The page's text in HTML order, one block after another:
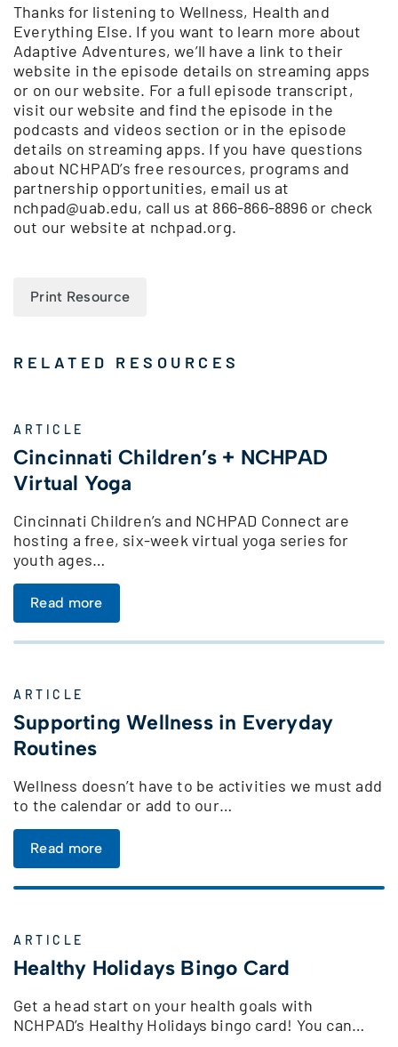
Thanks for listening to Wellness, Health and
Everything Else. If you want to learn more about
Adaptive Adventures, we’ll have a link to their
website in the episode details on streaming apps
or on our website. For a full episode transcript,
visit our website and find the episode in the
podcasts and videos section or in the episode
details on streaming apps. If you have questions
about NCHPAD’s free resources, programs and
partnership opportunities, email us at
nchpad@uab.edu, call us at 866-866-8896 or check
out our website at nchpad.org.
Print Resource
RELATED RESOURCES
ARTICLE
Cincinnati Children’s + NCHPAD
Virtual Yoga
Cincinnati Children’s and NCHPAD Connect are
hosting a free, six-week virtual yoga series for
youth ages…
Read more
ARTICLE
Supporting Wellness in Everyday
Routines
Wellness doesn’t have to be activities we must add
to the calendar or add to our…
Read more
ARTICLE
Healthy Holidays Bingo Card
Get a head start on your health goals with
NCHPAD’s Healthy Holidays bingo card! You can…